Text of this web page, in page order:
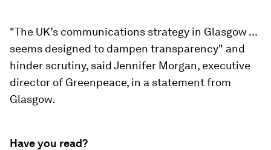
"The UK’s communications strategy in Glasgow ...
seems designed to dampen transparency" and
hinder scrutiny, said Jennifer Morgan, executive
director of Greenpeace, in a statement from
Glasgow.
Have you read?